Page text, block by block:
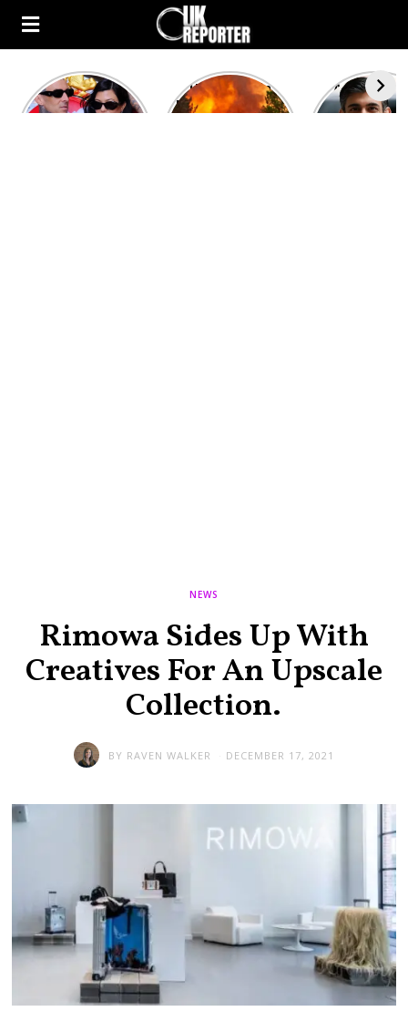
Kourtney
Kardashian and
Heatwave in
Europe: National
After the
heated
NEWS
Rimowa Sides Up With
Creatives For An Upscale
Collection.
BY RAVEN WALKER DECEMBER 17, 2021